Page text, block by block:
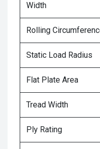
Width
Rolling
Static Load Radius
Flat Plate Area
Tread Width
Ply Rating